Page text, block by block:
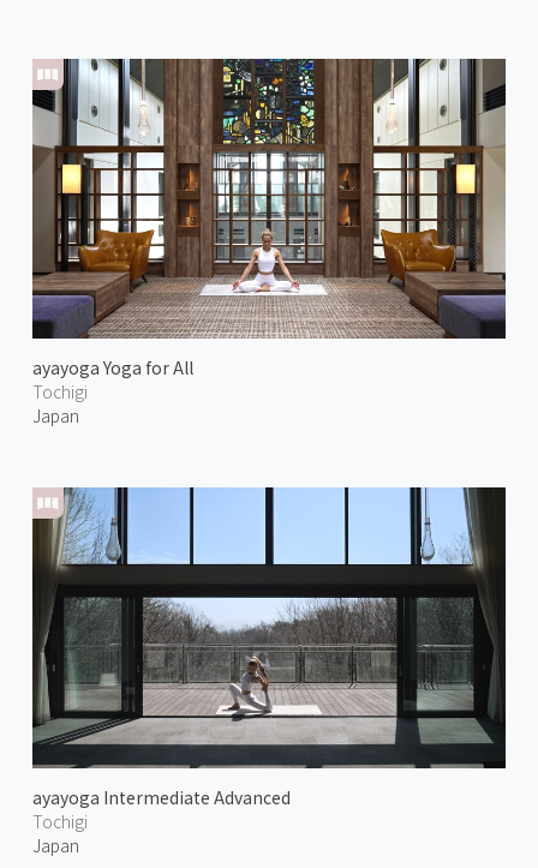
ayayoga Yoga for All
Tochigi
Japan
ayayoga Intermediate Advanced
Tochigi
Japan